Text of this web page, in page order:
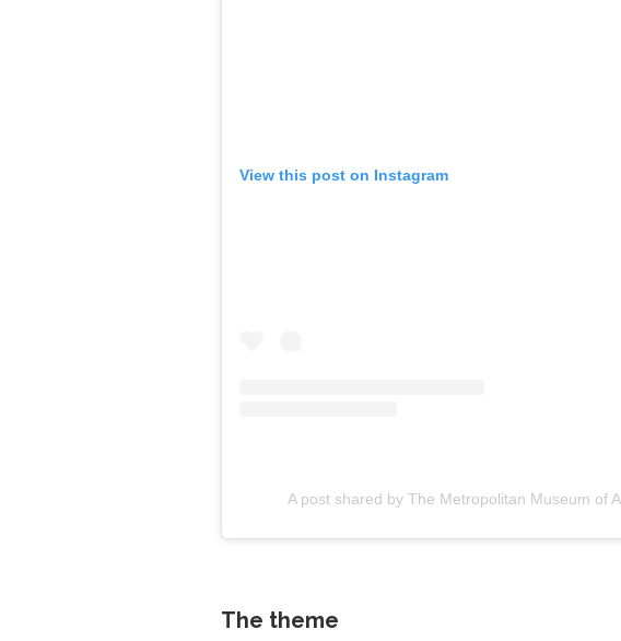
View this post on Instagram
A post shared by The Metropolitan Museum of
The theme